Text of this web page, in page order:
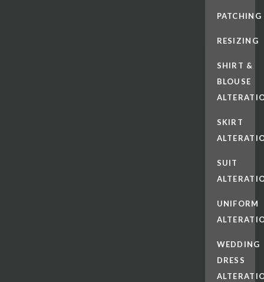
PATCHING
RESIZING
SHIRT &
BLOUSE
SKIRT
SUIT
UNIFORM
WEDDING
DRESS